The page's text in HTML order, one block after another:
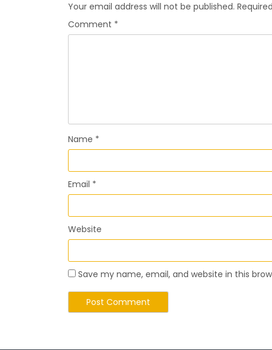
Your email address will not be published.
Comment *
Name *
Email *
Website
Save my name, email, and website in this